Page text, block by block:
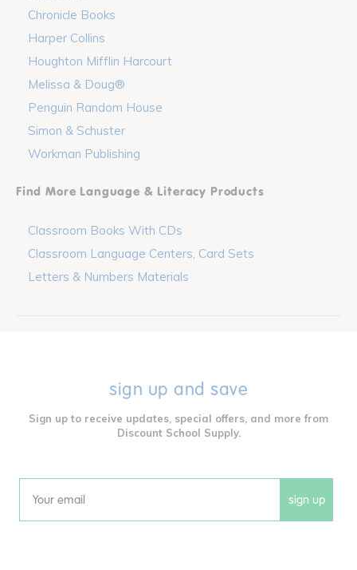
Chronicle Books
Harper Collins
Houghton Mifflin Harcourt
Melissa & Doug®
Penguin Random House
Simon & Schuster
Workman Publishing
Find More Language & Literacy Products
Classroom Books With CDs
Classroom Language Centers, Card Sets
Letters & Numbers Materials
sign up and save
Sign up to receive updates, special offers, and more from
Discount School Supply.
Email sign up